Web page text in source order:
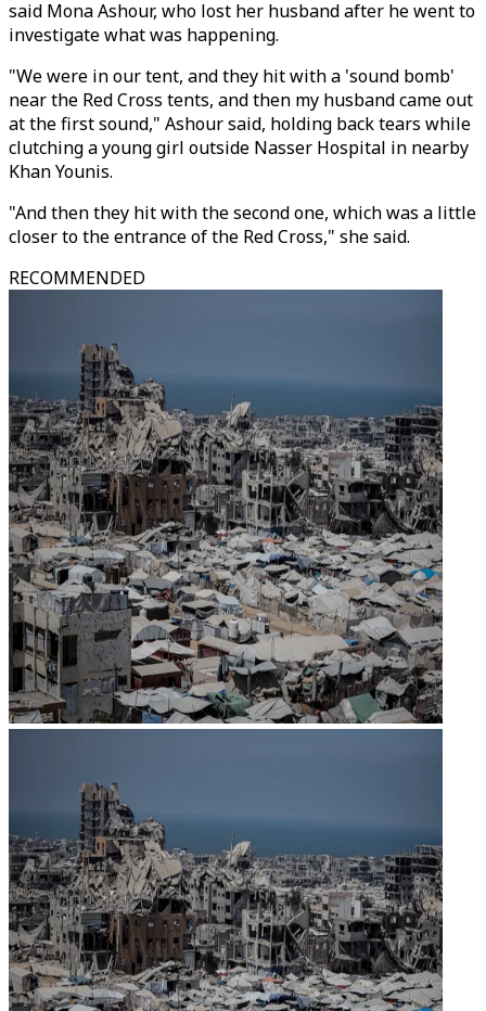
said Mona Ashour, who lost her husband after he went to
investigate what was happening.
"We were in our tent, and they hit with a 'sound bomb'
near the Red Cross tents, and then my husband came out
at the first sound," Ashour said, holding back tears while
clutching a young girl outside Nasser Hospital in nearby
Khan Younis.
"And then they hit with the second one, which was a little
closer to the entrance of the Red Cross," she said.
RECOMMENDED